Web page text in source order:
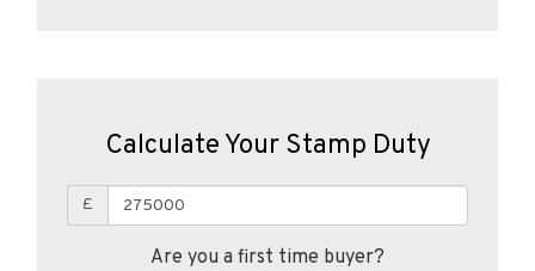
Calculate Your Stamp Duty
£
Are you a first time buyer?